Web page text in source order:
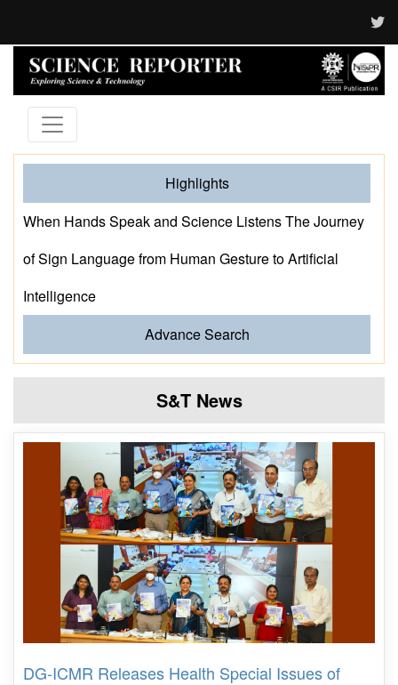
Highlights
When Hands Speak and Science Listens The Journey
of Sign Language from Human Gesture to Artificial
Intelligence
Advance Search
S&T News
DG-ICMR Releases Health Special Issues of